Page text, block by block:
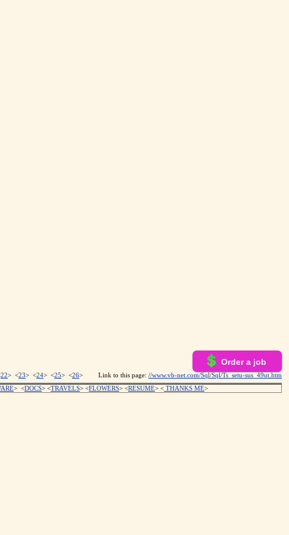
Order a job
22> <23> <24> <25> <26> Link to this page: //www.vb-net.com/Sql/Sql/Ts_setu-sus_49ut.htm
> <DOCS> <TRAVELS> <FLOWERS> <RESUME> < THANKS ME>